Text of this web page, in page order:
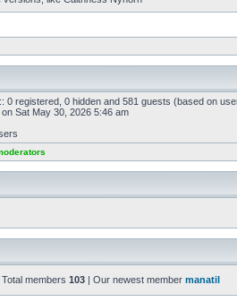
0 registered, 0 hidden and 581 guests (based on
on Sat May 30, 2026 5:46 am
Total members 103 | Our newest member manatil